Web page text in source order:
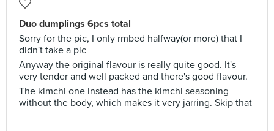
Duo dumplings 6pcs total
Sorry for the pic, I only rmbed halfway(or more) that I
didn't take a pic
Anyway the original flavour is really quite good. It's
very tender and well packed and there's good flavour.
The kimchi one instead has the kimchi seasoning
without the body, which makes it very jarring. Skip that